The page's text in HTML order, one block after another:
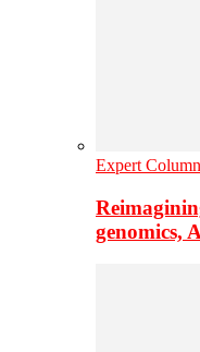
Expert Column
genomics,